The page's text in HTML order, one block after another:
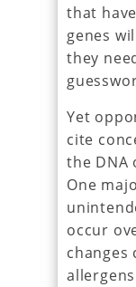
that
genes
they
Yet
cite
the DNA
One
occur